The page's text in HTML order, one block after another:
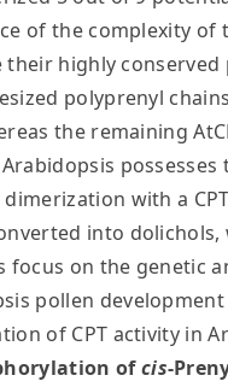
of the complexity
highly
polyprenyl
the remaining
with a
into
focus on the genetic
pollen
of CPT activity in
ofcis-